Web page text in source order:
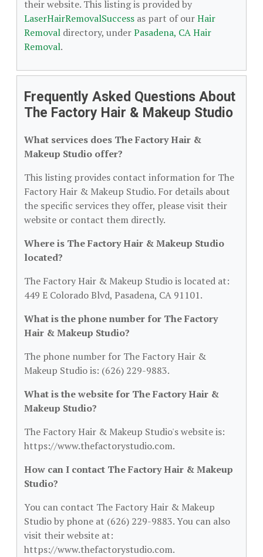
their website. This listing is provided by
LaserHairRemovalSuccess as part of ourHair
Removal directory, underPasadena, CA Hair
Removal.
Frequently Asked Questions About
The Factory Hair & Makeup Studio
What services does The Factory Hair &
Makeup Studio offer?
This listing provides contact information for The
Factory Hair & Makeup Studio. For details about
the specific services they offer, please visit their
website or contact them directly.
Where is The Factory Hair & Makeup Studio
located?
The Factory Hair & Makeup Studio is located at:
449 E Colorado Blvd, Pasadena, CA 91101.
What is the phone number for The Factory
Hair & Makeup Studio?
The phone number for The Factory Hair &
Makeup Studio is: (626) 229-9883.
What is the website for The Factory Hair &
Makeup Studio?
The Factory Hair & Makeup Studio's website is:
https://www.thefactorystudio.com.
How can I contact The Factory Hair & Makeup
Studio?
You can contact The Factory Hair & Makeup
Studio by phone at (626) 229-9883. You can also
visit their website at:
https://www.thefactorystudio.com.